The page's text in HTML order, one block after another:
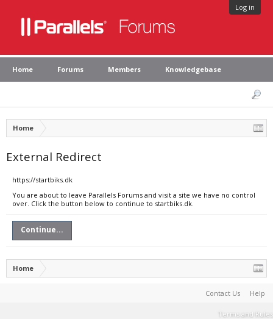
Log in
Home Forums Members Knowledgebase
Home
External Redirect
https://startbiks.dk
You are about to leave Parallels Forums and visit a site we have no control
over. Click the button below to continue to startbiks.dk.
Continue...
Home
Contact Us Help
Terms and Rules